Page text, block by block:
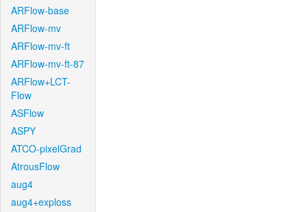
ARFlow-base
ARFlow-mv
ARFlow-mv-ft
ARFlow-mv-ft-87
ARFlow+LCT-
Flow
ASFlow
ASPY
ATCO-pixelGrad
AtrousFlow
aug4
aug4+exploss